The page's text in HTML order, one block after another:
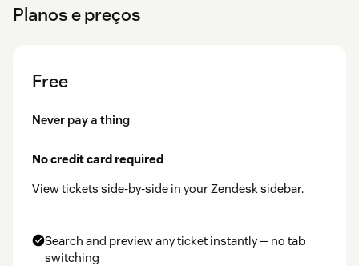
Planos e preços
Free
Never pay a thing
No credit card required
View tickets side-by-side in your Zendesk sidebar.
Search and preview any ticket instantly — no tab
switching